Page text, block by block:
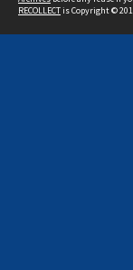
RECOLLECTis Copyright ©